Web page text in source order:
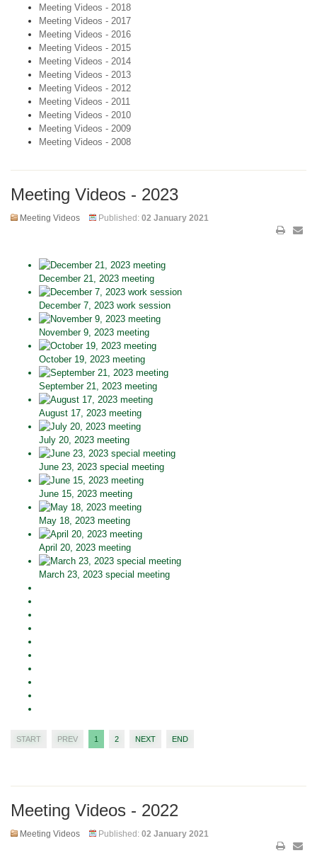
Meeting Videos - 2018
Meeting Videos - 2017
Meeting Videos - 2016
Meeting Videos - 2015
Meeting Videos - 2014
Meeting Videos - 2013
Meeting Videos - 2012
Meeting Videos - 2011
Meeting Videos - 2010
Meeting Videos - 2009
Meeting Videos - 2008
Meeting Videos - 2023
Meeting Videos Published: 02 January 2021
December 21, 2023 meeting
December 7, 2023 work session
November 9, 2023 meeting
October 19, 2023 meeting
September 21, 2023 meeting
August 17, 2023 meeting
July 20, 2023 meeting
June 23, 2023 special meeting
June 15, 2023 meeting
May 18, 2023 meeting
April 20, 2023 meeting
March 23, 2023 special meeting
START PREV 1 2 NEXT END
Meeting Videos - 2022
Meeting Videos Published: 02 January 2021